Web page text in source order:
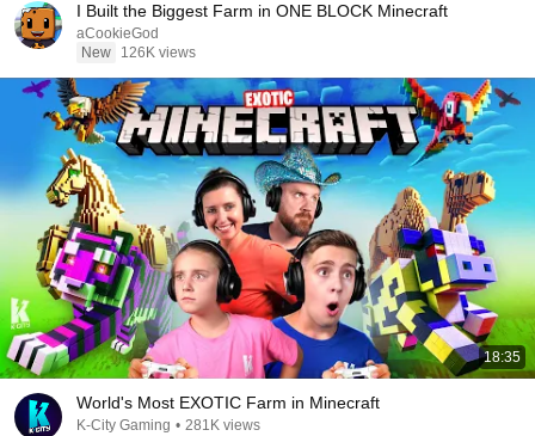
I Built the Biggest Farm in ONE BLOCK Minecraft
aCookieGod
New
126K views
18:35
World's Most EXOTIC Farm in Minecraft
K-City Gaming • 281K views